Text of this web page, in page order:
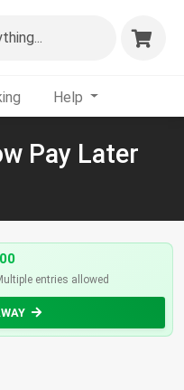
Help
Pay Later
entries allowed